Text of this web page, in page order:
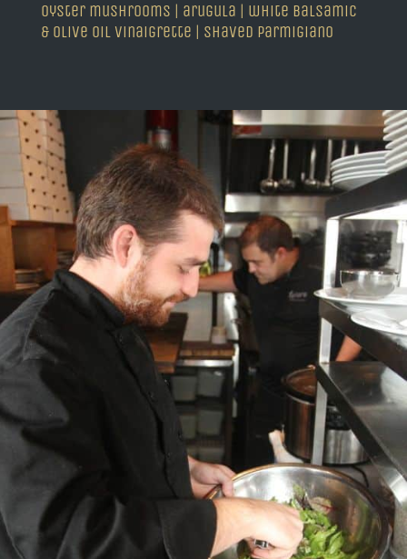
oyster mushrooms | arugula | white balsamic
& olive oil vinaigrette | shaved parmigiano